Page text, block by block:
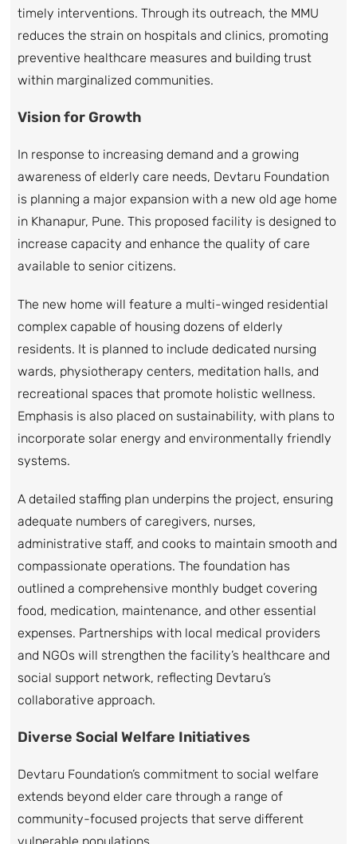
timely interventions. Through its outreach, the MMU
reduces the strain on hospitals and clinics, promoting
preventive healthcare measures and building trust
within marginalized communities.
Vision for Growth
In response to increasing demand and a growing
awareness of elderly care needs, Devtaru Foundation
is planning a major expansion with a new old age home
in Khanapur, Pune. This proposed facility is designed to
increase capacity and enhance the quality of care
available to senior citizens.
The new home will feature a multi-winged residential
complex capable of housing dozens of elderly
residents. It is planned to include dedicated nursing
wards, physiotherapy centers, meditation halls, and
recreational spaces that promote holistic wellness.
Emphasis is also placed on sustainability, with plans to
incorporate solar energy and environmentally friendly
systems.
A detailed staffing plan underpins the project, ensuring
adequate numbers of caregivers, nurses,
administrative staff, and cooks to maintain smooth and
compassionate operations. The foundation has
outlined a comprehensive monthly budget covering
food, medication, maintenance, and other essential
expenses. Partnerships with local medical providers
and NGOs will strengthen the facility’s healthcare and
social support network, reflecting Devtaru’s
collaborative approach.
Diverse Social Welfare Initiatives
Devtaru Foundation’s commitment to social welfare
extends beyond elder care through a range of
community-focused projects that serve different